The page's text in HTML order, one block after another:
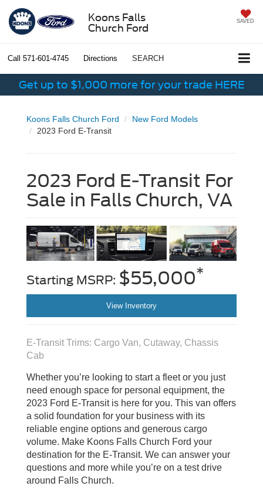
Koons Falls
Church Ford
SAVED
Call 571-601-4745 Directions SEARCH
Get up to $1,000 more for your trade HERE
Koons Falls Church Ford
New Ford Models
2023 Ford E-Transit
2023 Ford E-Transit For
Sale in Falls Church, VA
Starting MSRP: $55,000*
View Inventory
E-Transit Trims: Cargo Van, Cutaway, Chassis
Cab
Whether you’re looking to start a fleet or you just
need enough space for personal equipment, the
2023 Ford E-Transit is here for you. This van offers
a solid foundation for your business with its
reliable engine options and generous cargo
volume. Make Koons Falls Church Ford your
destination for the E-Transit. We can answer your
questions and more while you’re on a test drive
around Falls Church.